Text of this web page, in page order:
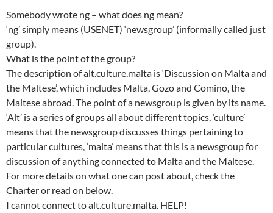
Somebody wrote ng – what does ng mean?
‘ng’ simply means (USENET) ‘newsgroup’ (informally called just
group).
What is the point of the group?
The description of alt.culture.malta is ‘Discussion on Malta and
the Maltese’, which includes Malta, Gozo and Comino, the
Maltese abroad. The point of a newsgroup is given by its name.
‘Alt’ is a series of groups all about different topics, ‘culture’
means that the newsgroup discusses things pertaining to
particular cultures, ‘malta’ means that this is a newsgroup for
discussion of anything connected to Malta and the Maltese.
For more details on what one can post about, check the
Charter or read on below.
I cannot connect to alt.culture.malta. HELP!